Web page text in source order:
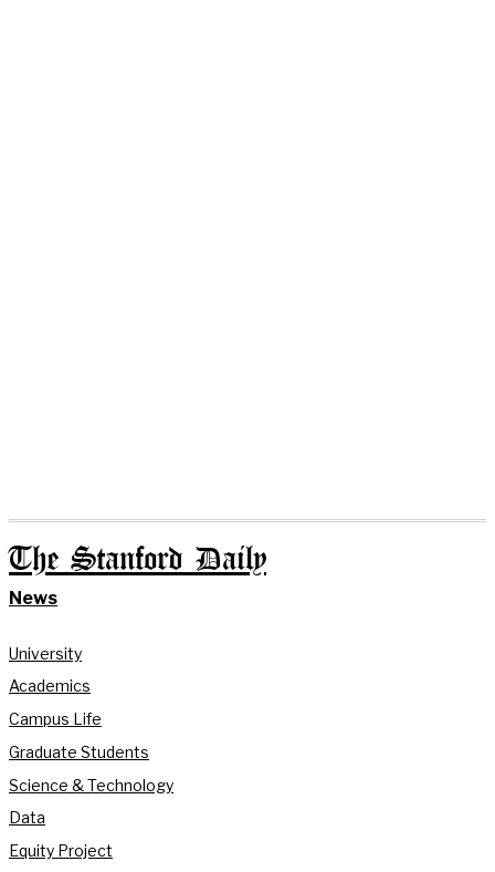
The Stanford Daily
News
University
Academics
Campus Life
Graduate Students
Science & Technology
Data
Equity Project